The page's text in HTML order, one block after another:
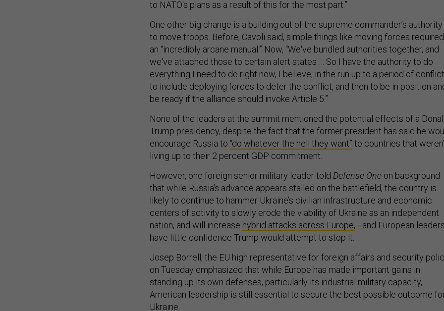
to NATO's plans as a result of this for the most part.”
One other big change is a building out of the supreme commander’s authority
to move troops. Before, Cavoli said, simple things like moving forces required
an “incredibly arcane manual.” Now, “We've bundled authorities together, and
we've attached those to certain alert states … So I have the authority to do
everything I need to do right now, I believe, in the run up to a period of
to include deploying forces to deter the conflict, and then to be in position
be ready if the alliance should invoke Article 5.”
None of the leaders at the summit mentioned the potential effects of a
Trump presidency, despite the fact that the former president has said he
encourage Russia to “do whatever the hell they want” to countries that
living up to their 2 percent GDP commitment.
However, one foreign senior military leader told Defense One on background
that while Russia’s advance appears stalled on the battlefield, the country is
likely to continue to hammer Ukraine’s civilian infrastructure and economic
centers of activity to slowly erode the viability of Ukraine as an independent
nation, and will increase hybrid attacks across Europe,—and European leaders
have little confidence Trump would attempt to stop it.
Josep Borrell, the EU high representative for foreign affairs and security
on Tuesday emphasized that while Europe has made important gains in
standing up its own defenses, particularly its industrial military capacity,
American leadership is still essential to secure the best possible outcome
Ukraine.